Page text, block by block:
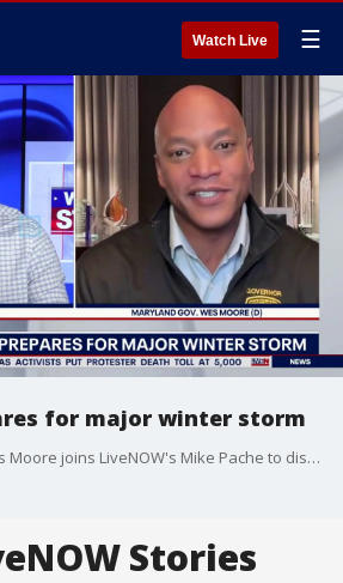
Watch Live ☰
for major winter storm
Maryland Governor Wes Moore joins LiveNOW's Mike Pache to discuss how his state is preparing for the major winter storm that is set to slam parts of the U.S. this weekend.
Stories